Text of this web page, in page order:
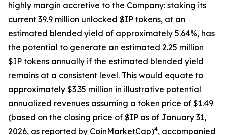
highly margin accretive to the Company: staking its
current 39.9 million unlocked $IP tokens, at an
estimated blended yield of approximately 5.64%, has
the potential to generate an estimated 2.25 million
$IP tokens annually if the estimated blended yield
remains at a consistent level. This would equate to
approximately $3.35 million in illustrative potential
annualized revenues assuming a token price of $1.49
(based on the closing price of $IP as of January 31,
2026, as reported by CoinMarketCap)4, accompanied